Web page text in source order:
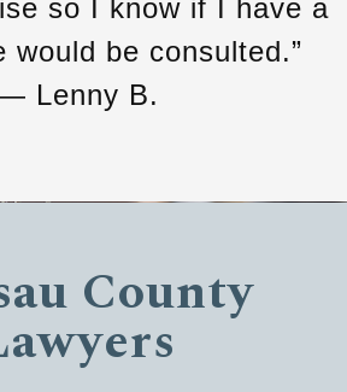
so I know if I have a
would be consulted.”
Lenny B.
County